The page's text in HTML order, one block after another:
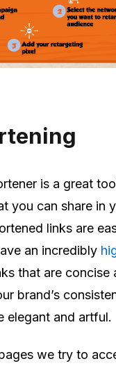
is a great
you can share in
links are
an incredibly
that are concise
brand’s
elegant and artful.
we try to